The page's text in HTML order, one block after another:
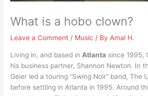
What is a hobo clown?
Leave a Comment / Music / ByAmal H.
Living in, and based in Atlanta since 1995,
his business partner, Shannon Newton. In
Geier led a touring “Swing Noir” band, The
before settling in Atlanta in 1995. Around